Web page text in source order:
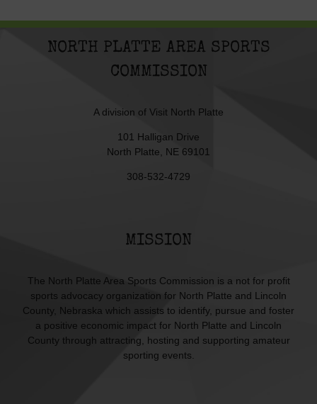
NORTH PLATTE AREA SPORTS
COMMISSION
A division of Visit North Platte
101 Halligan Drive
North Platte, NE 69101
308-532-4729
MISSION
The North Platte Area Sports Commission is a not for profit
sports advocacy organization for North Platte and Lincoln
County, Nebraska which assists to identify, pursue and foster
a positive economic impact for North Platte and Lincoln
County through attracting, hosting and supporting amateur
sporting events.